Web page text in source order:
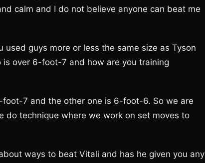
calm and I do not believe anyone can beat me
guys more or less the same size as Tyson
over 6-foot-7 and how are you training
7 and the other one is 6-foot-6. So we are
do technique where we work on set moves to
ways to beat Vitali and has he given you any